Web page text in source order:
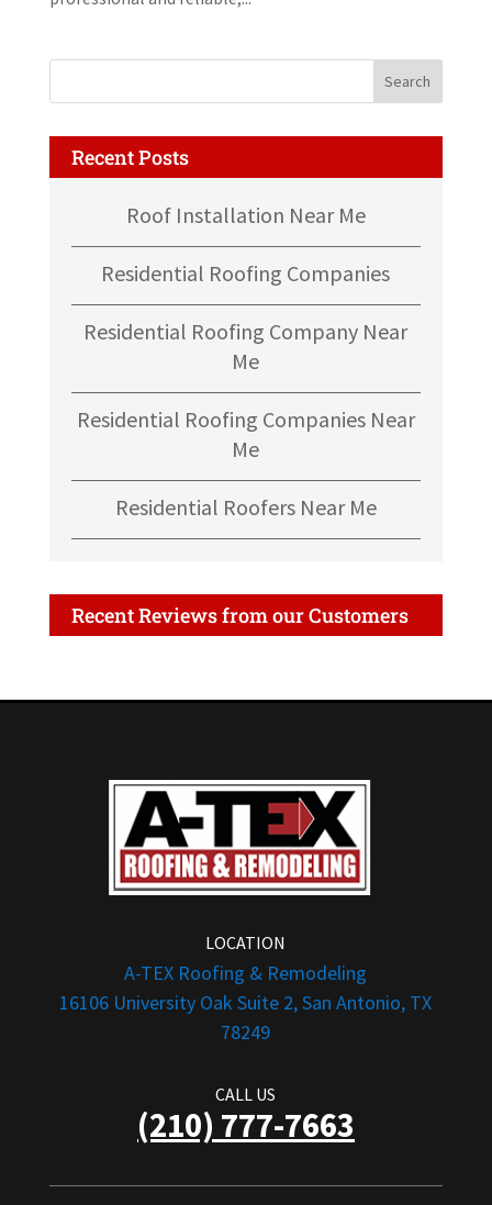
Recent Posts
Roof Installation Near Me
Residential Roofing Companies
Residential Roofing Company Near
Me
Residential Roofing Companies Near
Me
Residential Roofers Near Me
Recent Reviews from our Customers
LOCATION
A-TEX Roofing & Remodeling
16106 University Oak Suite 2, San Antonio, TX
78249
CALL US
(210) 777-7663